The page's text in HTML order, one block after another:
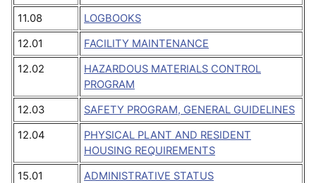
11.08
LOGBOOKS
12.01
FACILITY MAINTENANCE
12.02
HAZARDOUS MATERIALS CONTROL
PROGRAM
12.03
SAFETY PROGRAM, GENERAL GUIDELINES
12.04
PHYSICAL PLANT AND RESIDENT
HOUSING REQUIREMENTS
15.01
ADMINISTRATIVE STATUS